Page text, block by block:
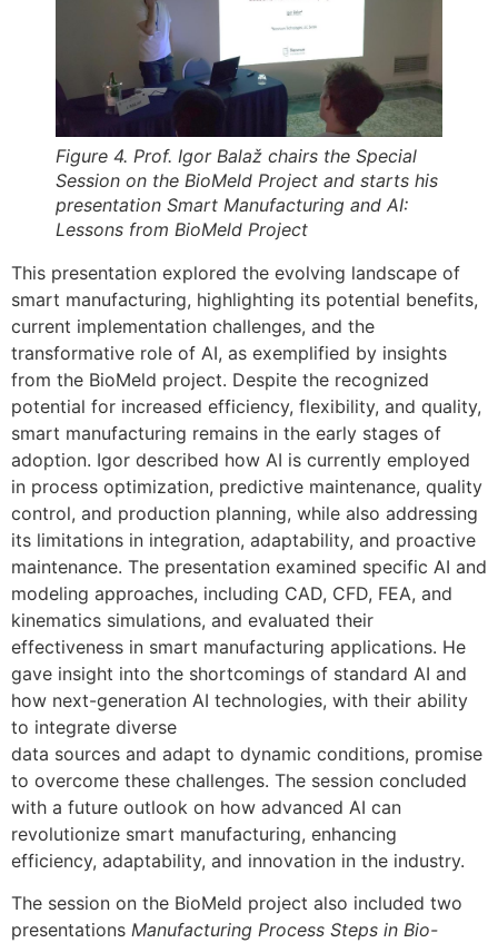
Figure 4. Prof. Igor Balaž chairs the Special
Session on the BioMeld Project and starts his
presentation Smart Manufacturing and AI:
Lessons from BioMeld Project
This presentation explored the evolving landscape of
smart manufacturing, highlighting its potential benefits,
current implementation challenges, and the
transformative role of AI, as exemplified by insights
from the BioMeld project. Despite the recognized
potential for increased efficiency, flexibility, and quality,
smart manufacturing remains in the early stages of
adoption. Igor described how AI is currently employed
in process optimization, predictive maintenance, quality
control, and production planning, while also addressing
its limitations in integration, adaptability, and proactive
maintenance. The presentation examined specific AI and
modeling approaches, including CAD, CFD, FEA, and
kinematics simulations, and evaluated their
effectiveness in smart manufacturing applications. He
gave insight into the shortcomings of standard AI and
how next-generation AI technologies, with their ability
to integrate diverse
data sources and adapt to dynamic conditions, promise
to overcome these challenges. The session concluded
with a future outlook on how advanced AI can
revolutionize smart manufacturing, enhancing
efficiency, adaptability, and innovation in the industry.
The session on the BioMeld project also included two
presentations Manufacturing Process Steps in Bio-